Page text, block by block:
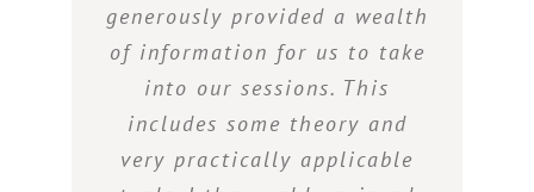
generously provided a wealth
of information for us to take
into our sessions. This
includes some theory and
very practically applicable
to be really interesting and
insightful. For somebody who
has not yet worked with
couples, I found it to be a
great introduction to the
build and sustain healthy
marriage relationships. I
would definitely recommend
the Couple’s Counselling
course to anyone who needs
counselling course was so
interesting and informative, I
really enjoyed it and thank
you for sharing your
knowledge with us, there’s